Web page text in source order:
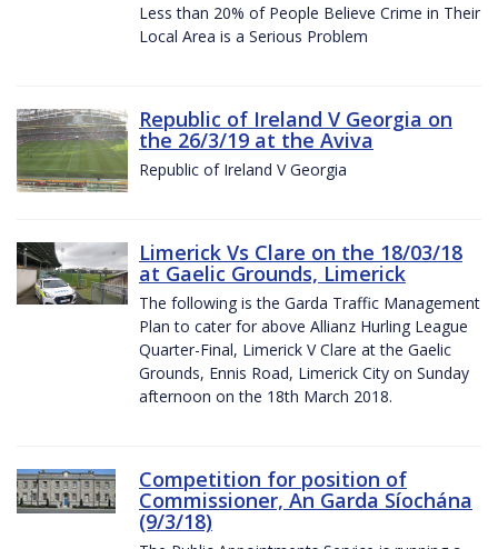
Less than 20% of People Believe Crime in Their
Local Area is a Serious Problem
Republic of Ireland V Georgia on
the 26/3/19 at the Aviva
Republic of Ireland V Georgia
Limerick Vs Clare on the 18/03/18
at Gaelic Grounds, Limerick
The following is the Garda Traffic Management
Plan to cater for above Allianz Hurling League
Quarter-Final, Limerick V Clare at the Gaelic
Grounds, Ennis Road, Limerick City on Sunday
afternoon on the 18th March 2018.
Competition for position of
Commissioner, An Garda Síochána
(9/3/18)